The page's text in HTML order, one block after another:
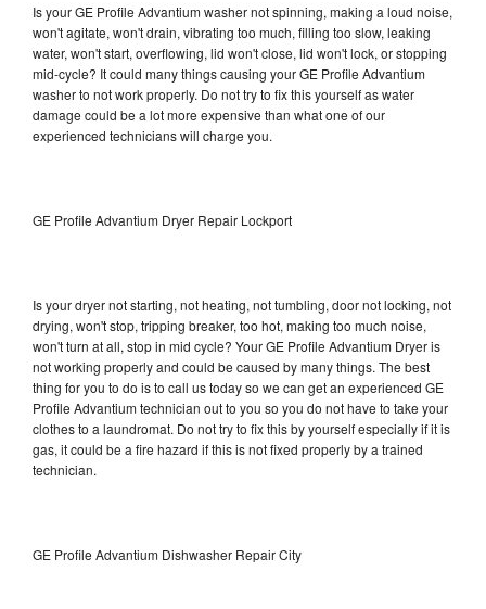
Is your GE Profile Advantium washer not spinning, making a loud noise,
won't agitate, won't drain, vibrating too much, filling too slow, leaking
water, won't start, overflowing, lid won't close, lid won't lock, or stopping
mid-cycle? It could many things causing your GE Profile Advantium
washer to not work properly. Do not try to fix this yourself as water
damage could be a lot more expensive than what one of our
experienced technicians will charge you.
GE Profile Advantium Dryer Repair Lockport
Is your dryer not starting, not heating, not tumbling, door not locking, not
drying, won't stop, tripping breaker, too hot, making too much noise,
won't turn at all, stop in mid cycle? Your GE Profile Advantium Dryer is
not working properly and could be caused by many things. The best
thing for you to do is to call us today so we can get an experienced GE
Profile Advantium technician out to you so you do not have to take your
clothes to a laundromat. Do not try to fix this by yourself especially if it is
gas, it could be a fire hazard if this is not fixed properly by a trained
technician.
GE Profile Advantium Dishwasher Repair City